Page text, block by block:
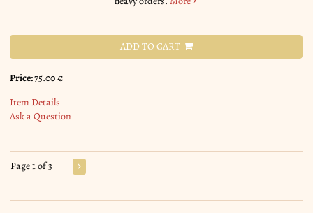
ADD TO CART
Price:75.00 €
Item Details
Ask a Question
Page 1 of 3